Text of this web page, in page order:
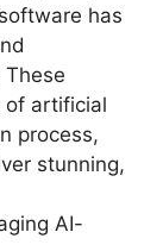
has
of artificial
process,
stunning,
AI-